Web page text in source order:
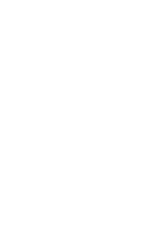
Lifters
Squat
Your Weights